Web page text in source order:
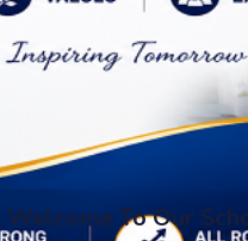
Welcome To Our